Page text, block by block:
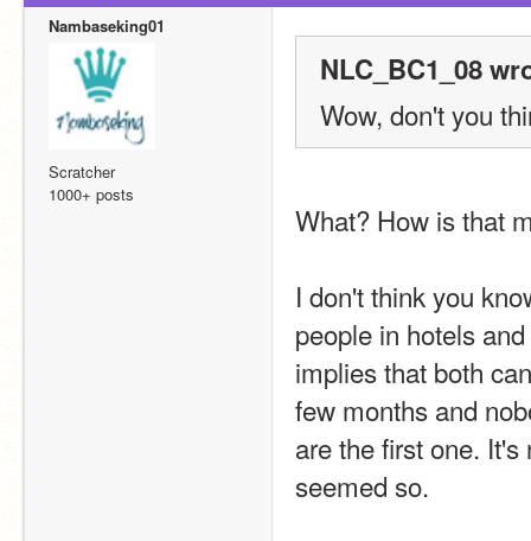
Nambaseking01
Scratcher
1000+ posts
NLC_BC1_08
Wow, don't you
What? How is that
I don't think you
people in hotels
implies that both
few months and
are the first one.
seemed so.